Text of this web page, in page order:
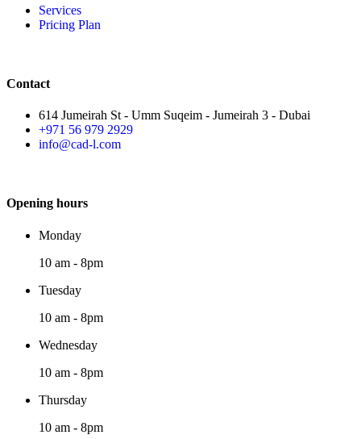
Services
Pricing Plan
Contact
614 Jumeirah St - Umm Suqeim - Jumeirah 3 - Dubai
+971 56 979 2929
info@cad-l.com
Opening hours
Monday
10 am - 8pm
Tuesday
10 am - 8pm
Wednesday
10 am - 8pm
Thursday
10 am - 8pm